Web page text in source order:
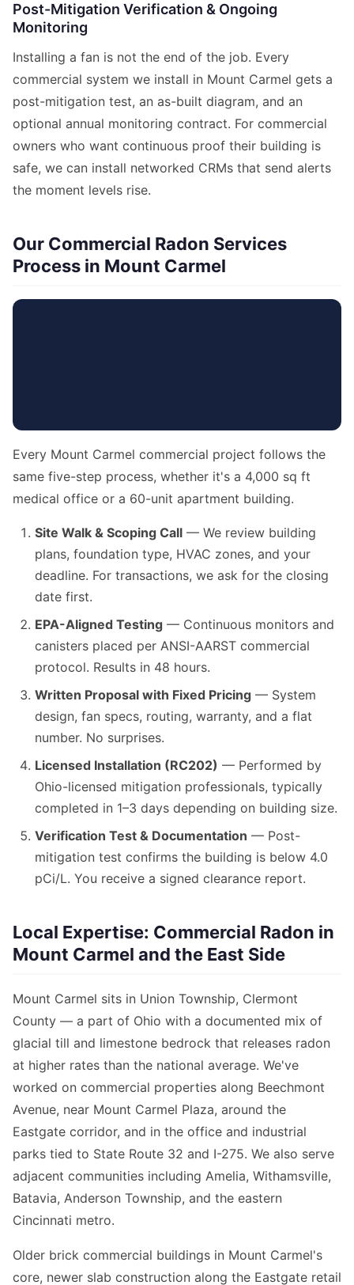
Post-Mitigation Verification & Ongoing
Monitoring
Installing a fan is not the end of the job. Every
commercial system we install in Mount Carmel gets a
post-mitigation test, an as-built diagram, and an
optional annual monitoring contract. For commercial
owners who want continuous proof their building is
safe, we can install networked CRMs that send alerts
the moment levels rise.
Our Commercial Radon Services
Process in Mount Carmel
Every Mount Carmel commercial project follows the
same five-step process, whether it's a 4,000 sq ft
medical office or a 60-unit apartment building.
Site Walk & Scoping Call — We review building
plans, foundation type, HVAC zones, and your
deadline. For transactions, we ask for the closing
date first.
EPA-Aligned Testing — Continuous monitors and
canisters placed per ANSI-AARST commercial
protocol. Results in 48 hours.
Written Proposal with Fixed Pricing — System
design, fan specs, routing, warranty, and a flat
number. No surprises.
Licensed Installation (RC202) — Performed by
Ohio-licensed mitigation professionals, typically
completed in 1–3 days depending on building size.
Verification Test & Documentation — Post-
mitigation test confirms the building is below 4.0
pCi/L. You receive a signed clearance report.
Local Expertise: Commercial Radon in
Mount Carmel and the East Side
Mount Carmel sits in Union Township, Clermont
County — a part of Ohio with a documented mix of
glacial till and limestone bedrock that releases radon
at higher rates than the national average. We've
worked on commercial properties along Beechmont
Avenue, near Mount Carmel Plaza, around the
Eastgate corridor, and in the office and industrial
parks tied to State Route 32 and I-275. We also serve
adjacent communities including Amelia, Withamsville,
Batavia, Anderson Township, and the eastern
Cincinnati metro.
Older brick commercial buildings in Mount Carmel's
core, newer slab construction along the Eastgate retail